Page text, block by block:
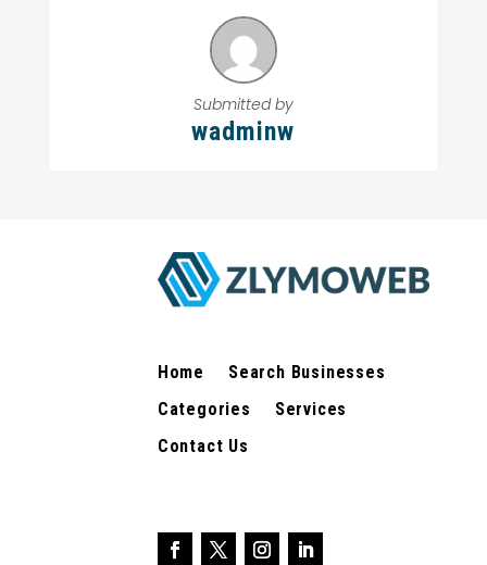
Submitted by
wadminw
Home
Search Businesses
Categories
Services
Contact Us